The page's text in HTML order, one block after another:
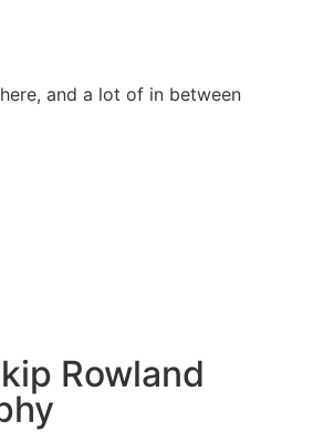
and a lot of in between
Rowland